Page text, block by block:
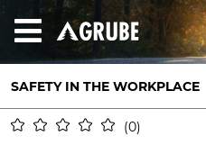
SAFETY IN THE WORKPLACE
First Aid
0